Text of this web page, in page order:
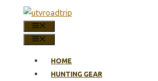
content
HOME
HUNTING GEAR